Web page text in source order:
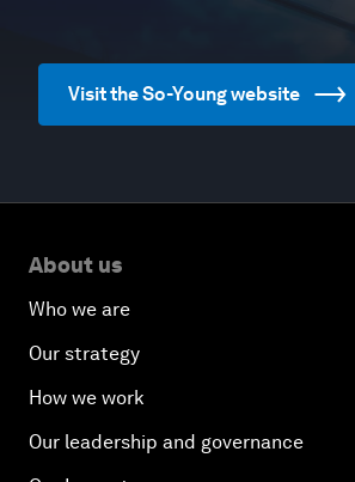
Visit the So-Young website
About us
Who we are
Our strategy
How we work
Our leadership and governance